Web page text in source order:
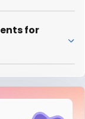
for